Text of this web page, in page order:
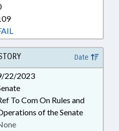
Date
22/2023
To Com On Rules and
of the Senate